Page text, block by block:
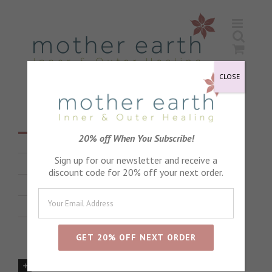
All
Babies and Children
Product Advice
20% off When You Subscribe!
Sign up for our newsletter and receive a
discount code for 20% off your next order.
CLOSE